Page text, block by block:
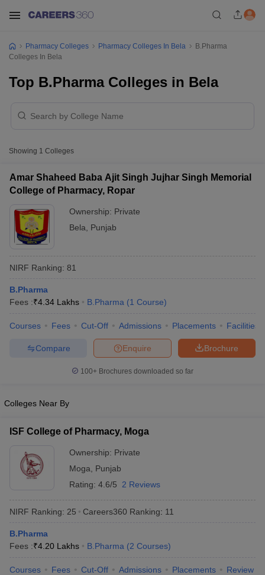
GPAT Counselling View All GPAT Articles
NIPER JEE Result NIPER JEE Counselling
How to
View All RUHS Pharmacy Articles
Colleges in Chennai
Pharmacy Colleges Pharmacy Colleges In Bela
B.Pharma
Colleges In Bela
Top B.Pharma Colleges in Bela
Showing 1 Colleges
Amar Shaheed Baba Ajit Singh Jujhar Singh Memorial
College of Pharmacy, Ropar
Ownership: Private
Bela
Punjab
NIRF Ranking: 81
B.Pharma
Fees :₹4.34 Lakhs B.Pharma (1 Course)
Courses Fees Cut-Off Admissions Placements Facilities
Brochure
Enquire
Compare
100+ Brochures downloaded so far
Colleges Near By
ISF College of Pharmacy, Moga
Ownership: Private
Moga
Punjab
Rating: 4.6/5 2 Reviews
NIRF Ranking: 25 Careers360 Ranking: 11
B.Pharma
Fees :₹4.20 Lakhs B.Pharma (2 Courses)
Courses Fees Cut-Off Admissions Placements Review